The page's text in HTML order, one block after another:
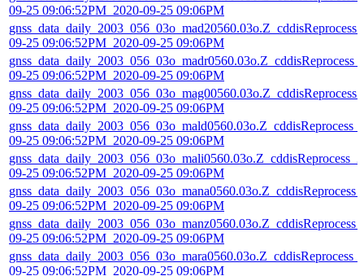
09-25 09:06:52PM_2020-09-25 09:06PM
09-25 09:06:52PM_2020-09-25 09:06PM
09-25 09:06:52PM_2020-09-25 09:06PM
09-25 09:06:52PM_2020-09-25 09:06PM
09-25 09:06:52PM_2020-09-25 09:06PM
09-25 09:06:52PM_2020-09-25 09:06PM
09-25 09:06:52PM_2020-09-25 09:06PM
09-25 09:06:52PM_2020-09-25 09:06PM
09-25 09:06:52PM_2020-09-25 09:06PM